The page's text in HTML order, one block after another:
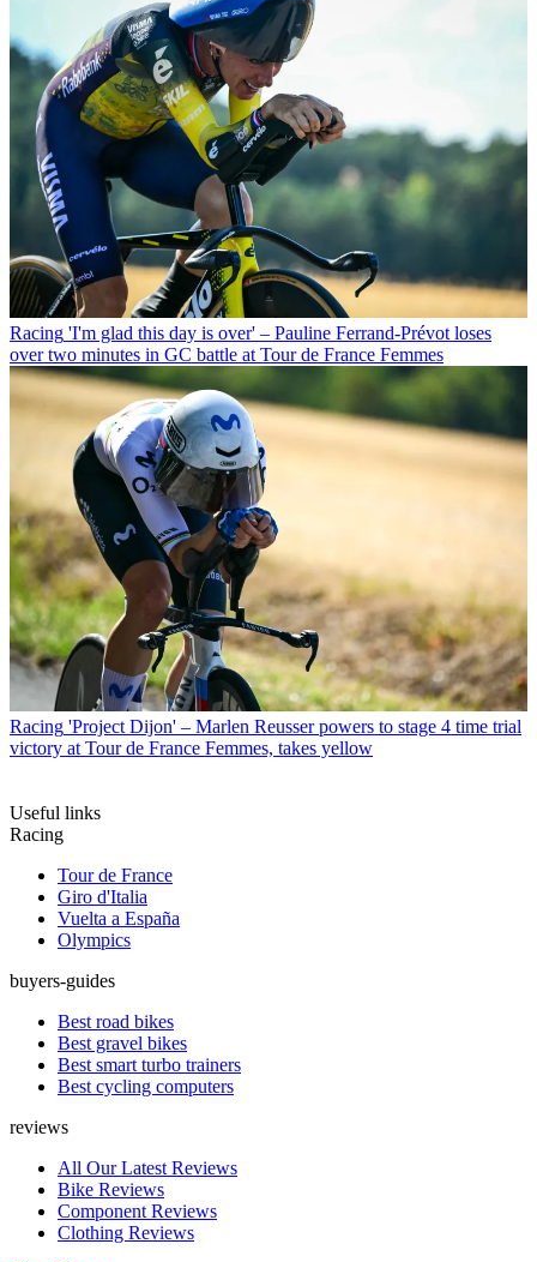
Racing 'I'm glad this day is over' – Pauline Ferrand-Prévot loses
over two minutes in GC battle at Tour de France Femmes
Racing 'Project Dijon' – Marlen Reusser powers to stage 4 time trial
victory at Tour de France Femmes, takes yellow
Useful links
Racing
Tour de France
Giro d'Italia
Vuelta a España
Olympics
buyers-guides
Best road bikes
Best gravel bikes
Best smart turbo trainers
Best cycling computers
reviews
All Our Latest Reviews
Bike Reviews
Component Reviews
Clothing Reviews